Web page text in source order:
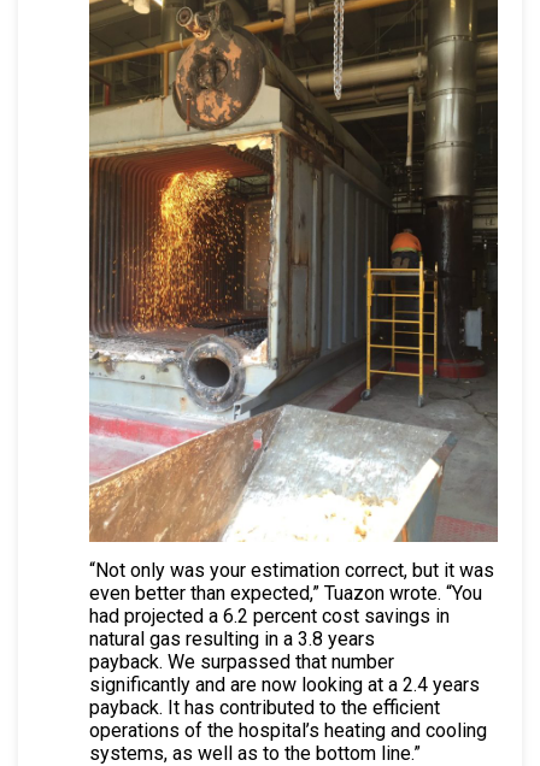
“Not only was your estimation correct, but it was
even better than expected,” Tuazon wrote. “You
had projected a 6.2 percent cost savings in
natural gas resulting in a 3.8 years
payback. We surpassed that number
significantly and are now looking at a 2.4 years
payback. It has contributed to the efficient
operations of the hospital’s heating and cooling
systems, as well as to the bottom line.”